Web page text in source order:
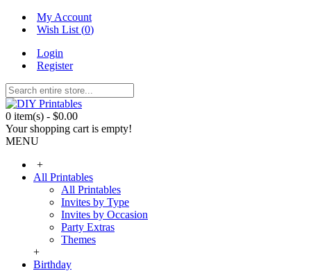
My Account
Wish List (0)
Login
Register
0 item(s) - $0.00
Your shopping cart is empty!
MENU
+
All Printables
All Printables
Invites by Type
Invites by Occasion
Party Extras
Themes
+
Birthday